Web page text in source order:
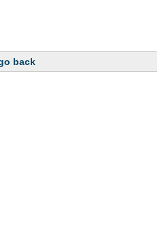
back